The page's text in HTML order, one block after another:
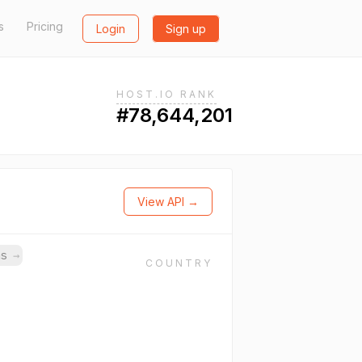
Pricing Login Sign up
HOST.IO RANK
#78,644,201
View API →
→
COUNTRY